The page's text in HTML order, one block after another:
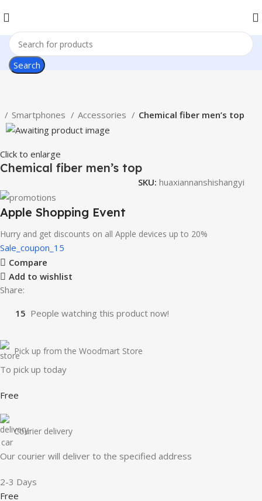
Search
Smartphones Accessories Chemical fiber men’s top
Click to enlarge
Chemical fiber men’s top
SKU:huaxiannanshishangyi
Apple Shopping Event
Hurry and get discounts on all Apple devices up to 20%
Sale_coupon_15
Compare
Add to wishlist
Share:
15 People watching this product now!
Pick up from the Woodmart Store
To pick up today
Free
Courier delivery
Our courier will deliver to the specified address
2-3 Days
Free